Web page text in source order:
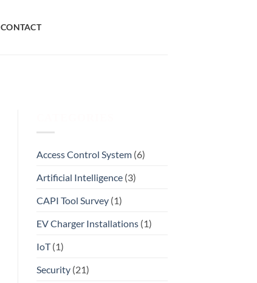
CONTACT
Access Control System(6)
Artificial Intelligence(3)
CAPI Tool Survey(1)
EV Charger Installations(1)
IoT(1)
Security(21)